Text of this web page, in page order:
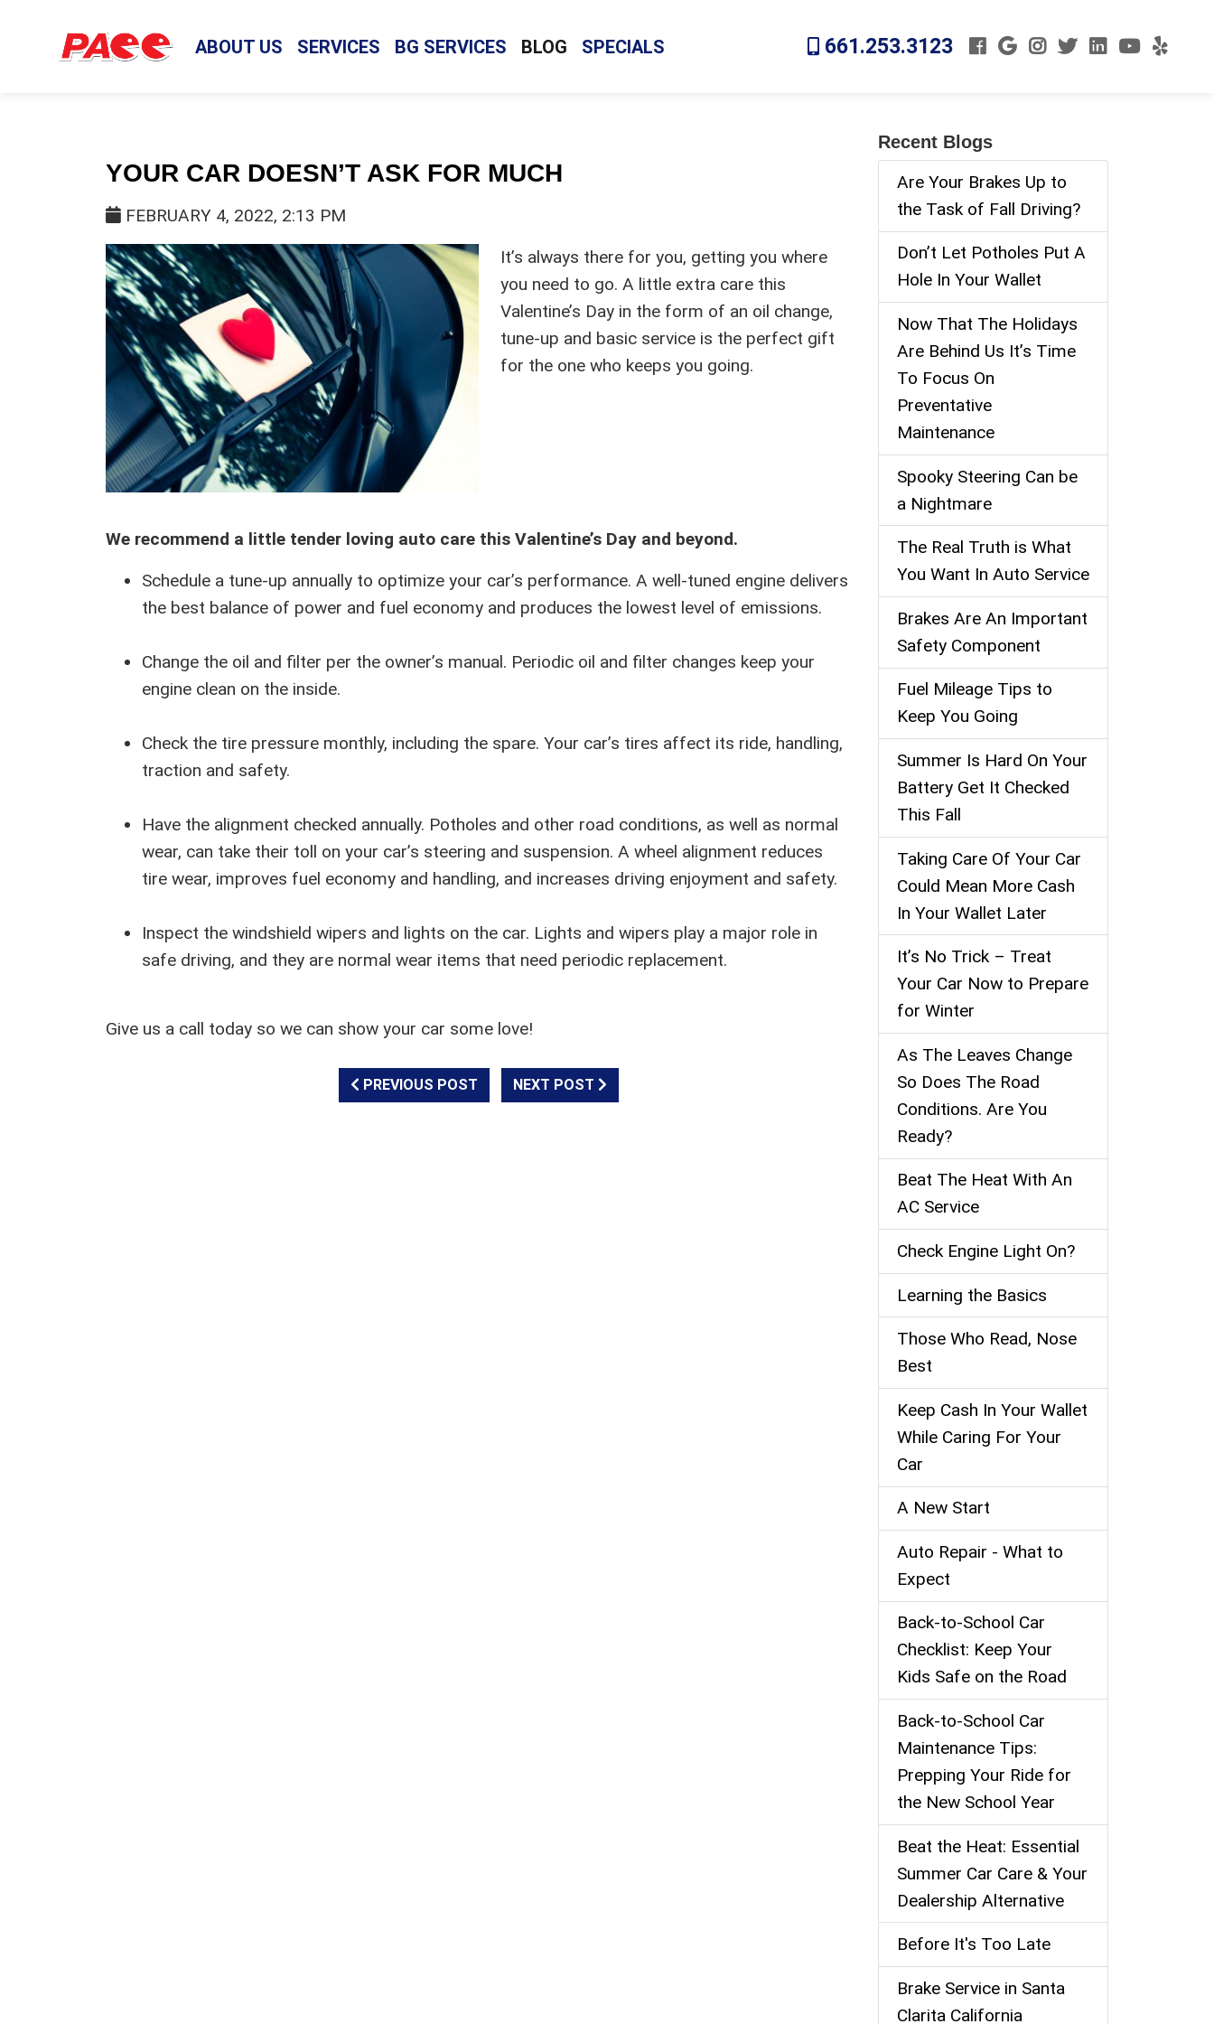
ABOUT US SERVICES BG SERVICES BLOG SPECIALS 661.253.3123
YOUR CAR DOESN’T ASK FOR MUCH
FEBRUARY 4, 2022, 2:13 PM
It’s always there for you, getting you where
you need to go. A little extra care this
Valentine’s Day in the form of an oil change,
tune-up and basic service is the perfect gift
for the one who keeps you going.
We recommend a little tender loving auto care this Valentine’s Day and beyond.
Schedule a tune-up annually to optimize your car’s performance. A well-tuned engine delivers
the best balance of power and fuel economy and produces the lowest level of emissions.
Change the oil and filter per the owner’s manual. Periodic oil and filter changes keep your
engine clean on the inside.
Check the tire pressure monthly, including the spare. Your car’s tires affect its ride, handling,
traction and safety.
Have the alignment checked annually. Potholes and other road conditions, as well as normal
wear, can take their toll on your car’s steering and suspension. A wheel alignment reduces
tire wear, improves fuel economy and handling, and increases driving enjoyment and safety.
Inspect the windshield wipers and lights on the car. Lights and wipers play a major role in
safe driving, and they are normal wear items that need periodic replacement.
Give us a call today so we can show your car some love!
PREVIOUS POST NEXT POST
Recent Blogs
Are Your Brakes Up to
the Task of Fall Driving?
Don’t Let Potholes Put A
Hole In Your Wallet
Now That The Holidays
Are Behind Us It’s Time
To Focus On
Preventative
Maintenance
Spooky Steering Can be
a Nightmare
The Real Truth is What
You Want In Auto Service
Brakes Are An Important
Safety Component
Fuel Mileage Tips to
Keep You Going
Summer Is Hard On Your
Battery Get It Checked
This Fall
Taking Care Of Your Car
Could Mean More Cash
In Your Wallet Later
It’s No Trick – Treat
Your Car Now to Prepare
for Winter
As The Leaves Change
So Does The Road
Conditions. Are You
Ready?
Beat The Heat With An
AC Service
Check Engine Light On?
Learning the Basics
Those Who Read, Nose
Best
Keep Cash In Your Wallet
While Caring For Your
Car
A New Start
Auto Repair - What to
Expect
Back‑to‑School Car
Checklist: Keep Your
Kids Safe on the Road
Back-to-School Car
Maintenance Tips:
Prepping Your Ride for
the New School Year
Beat the Heat: Essential
Summer Car Care & Your
Dealership Alternative
Before It's Too Late
Brake Service in Santa
Clarita California